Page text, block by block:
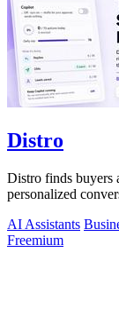
Distro
Distro finds buyers
personalized
AI Assistants
Freemium